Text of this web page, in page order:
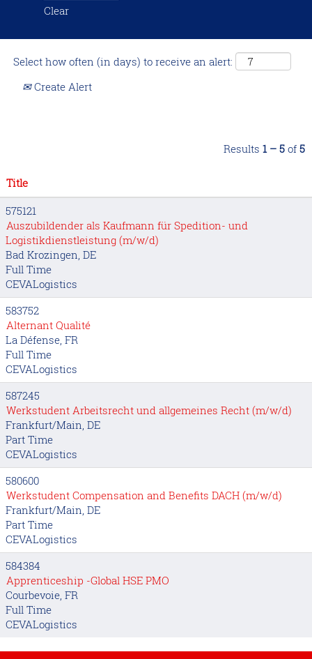
Clear
Select how often (in days) to receive an alert:
Create Alert
Results 1 – 5 of 5
Title
575121
Auszubildender als Kaufmann für Spedition- und
Logistikdienstleistung (m/w/d)
Bad Krozingen, DE
Full Time
CEVALogistics
583752
Alternant Qualité
La Défense, FR
Full Time
CEVALogistics
587245
Werkstudent Arbeitsrecht und allgemeines Recht (m/w/d)
Frankfurt/Main, DE
Part Time
CEVALogistics
580600
Werkstudent Compensation and Benefits DACH (m/w/d)
Frankfurt/Main, DE
Part Time
CEVALogistics
584384
Apprenticeship -Global HSE PMO
Courbevoie, FR
Full Time
CEVALogistics